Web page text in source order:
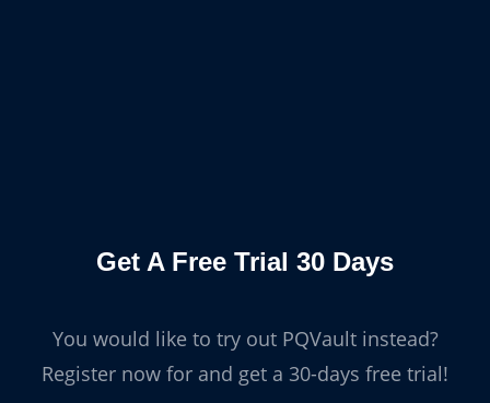
Get A Free Trial 30 Days
You would like to try out PQVault instead?
Register now for and get a 30-days free trial!